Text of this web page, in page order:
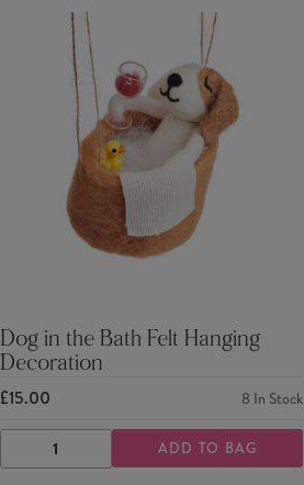
Dog in the Bath Felt Hanging
Decoration
£15.00 8 In Stock
DECREASE
QUANTITY
INCREASE
QUANTITY
ADD TO BAG